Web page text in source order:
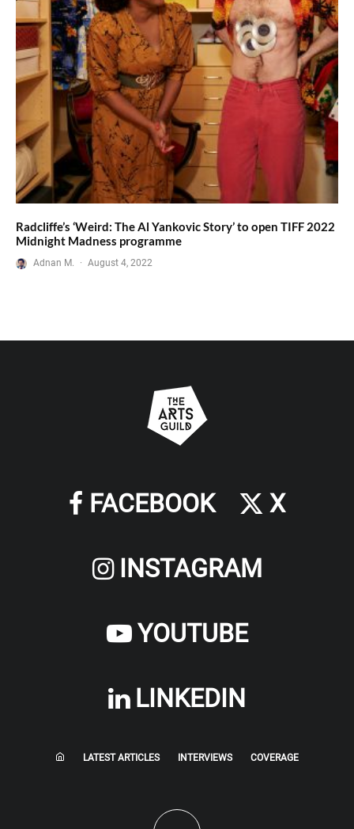
Radcliffe’s ‘Weird: The Al Yankovic Story’ to open TIFF 2022
Midnight Madness programme
Adnan M. · August 4, 2022
FACEBOOK X
INSTAGRAM
YOUTUBE
LINKEDIN
LATEST ARTICLES INTERVIEWS COVERAGE